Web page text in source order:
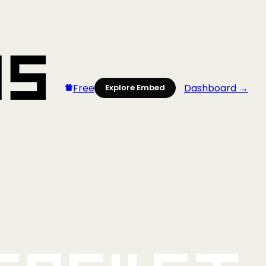
Free Explore Embed Dashboard →